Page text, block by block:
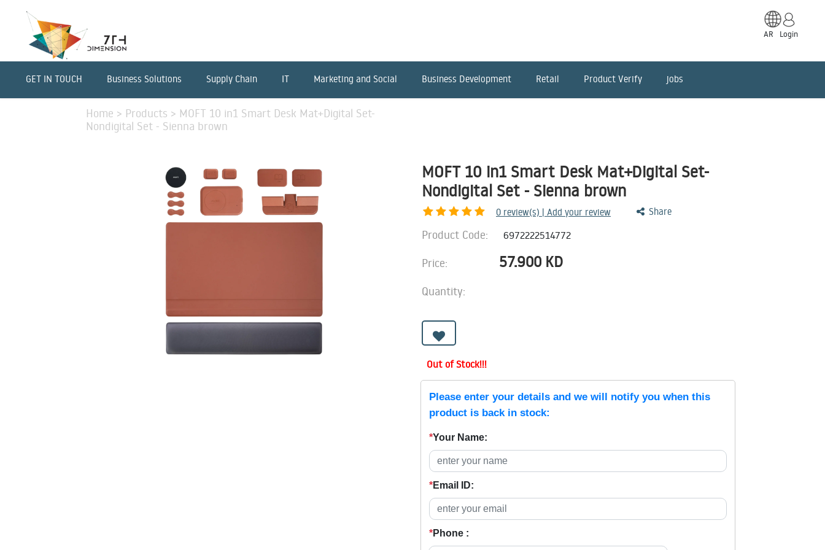
AR Login
GET IN TOUCH Business Solutions Supply Chain IT Marketing and Social Business Development Retail Product Verify jobs
Home > Products > MOFT 10 in1 Smart Desk Mat+Digital Set-
Nondigital Set - Sienna brown
MOFT 10 in1 Smart Desk Mat+Digital Set-
Nondigital Set - Sienna brown
0 review(s) | Add your review Share
Product Code: 6972222514772
Price: 57.900 KD
Quantity:
Out of Stock!!!
Please enter your details and we will notify you when this
product is back in stock:
*Your Name:
*Email ID:
*Phone :